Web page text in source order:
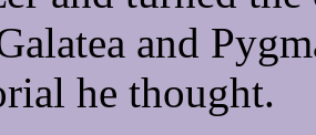
and
he thought.